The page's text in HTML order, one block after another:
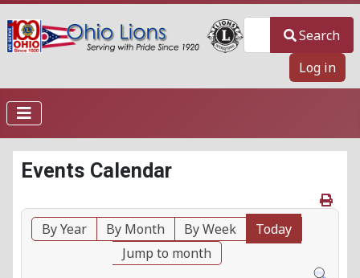
Search
Log in
Events Calendar
By Year By Month By Week
Today
Jump to month